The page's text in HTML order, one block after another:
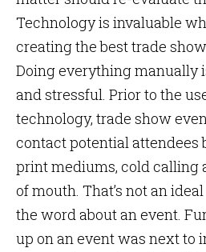
Technology is invaluable
creating the best trade
Doing everything manually
and stressful. Prior to the
technology, trade show
contact potential attendees
print mediums, cold calling
of mouth. That’s not an
the word about an event.
up on an event was next to